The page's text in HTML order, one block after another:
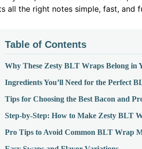
all the right notes simple, fast, and
Table of Contents
Why These Zesty BLT Wraps Belong in
Ingredients You’ll Need for the Perfect
Tips for Choosing the Best Bacon and
Step-by-Step: How to Make Zesty BLT
Pro Tips to Avoid Common BLT Wrap